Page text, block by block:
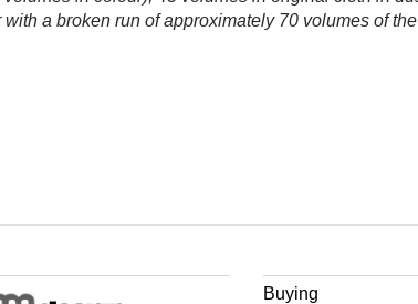
a broken run of approximately 70 volumes of
Buying